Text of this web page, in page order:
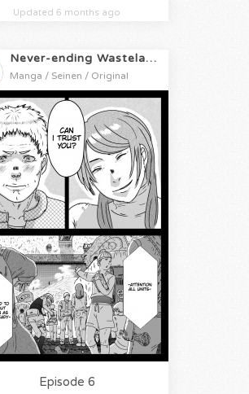
Updated 6 months ago
Never-ending Wasteland
Manga / Seinen / Original
Episode 6